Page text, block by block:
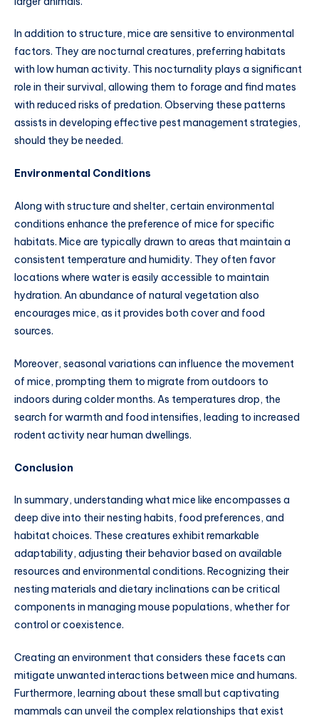
In addition to structure, mice are sensitive to environmental
factors. They are nocturnal creatures, preferring habitats
with low human activity. This nocturnality plays a significant
role in their survival, allowing them to forage and find mates
with reduced risks of predation. Observing these patterns
assists in developing effective pest management strategies,
should they be needed.
Environmental Conditions
Along with structure and shelter, certain environmental
conditions enhance the preference of mice for specific
habitats. Mice are typically drawn to areas that maintain a
consistent temperature and humidity. They often favor
locations where water is easily accessible to maintain
hydration. An abundance of natural vegetation also
encourages mice, as it provides both cover and food
sources.
Moreover, seasonal variations can influence the movement
of mice, prompting them to migrate from outdoors to
indoors during colder months. As temperatures drop, the
search for warmth and food intensifies, leading to increased
rodent activity near human dwellings.
Conclusion
In summary, understanding what mice like encompasses a
deep dive into their nesting habits, food preferences, and
habitat choices. These creatures exhibit remarkable
adaptability, adjusting their behavior based on available
resources and environmental conditions. Recognizing their
nesting materials and dietary inclinations can be critical
components in managing mouse populations, whether for
control or coexistence.
Creating an environment that considers these facets can
mitigate unwanted interactions between mice and humans.
Furthermore, learning about these small but captivating
mammals can unveil the complex relationships that exist